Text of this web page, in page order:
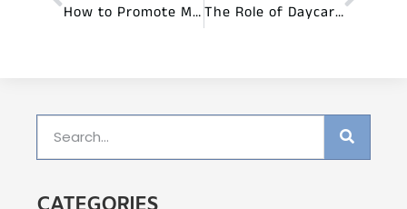
How to Promote Multisensory Learning with Daycare Furniture?
The Role of Daycare Tables and Chairs in Socialization